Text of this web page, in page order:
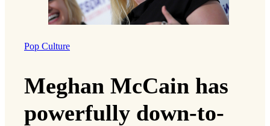
Pop Culture
Meghan McCain has
powerfully down-to-